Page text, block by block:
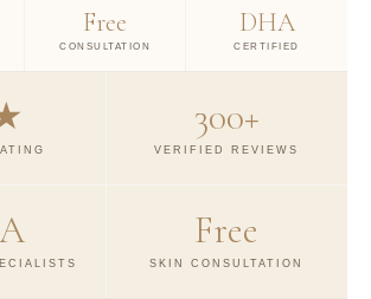
Free
CONSULTATION
DHA
CERTIFIED
300+
VERIFIED REVIEWS
Free
SKIN CONSULTATION